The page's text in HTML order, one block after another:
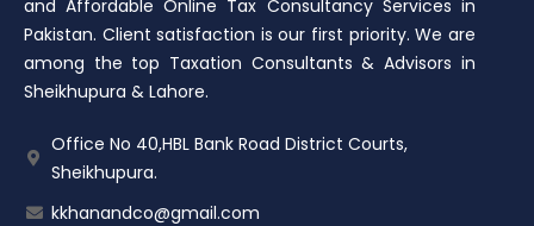
and Affordable Online Tax Consultancy Services in
Pakistan. Client satisfaction is our first priority. We are
among the top Taxation Consultants & Advisors in
Sheikhupura & Lahore.
Office No 40,HBL Bank Road District Courts,
Sheikhupura.
kkhanandco@gmail.com